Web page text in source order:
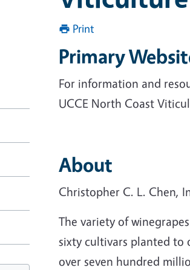
Print
Primary
For information and
UCCE North Coast
About
Christopher C. L. Chen,
The variety of
sixty cultivars planted to
over seven hundred